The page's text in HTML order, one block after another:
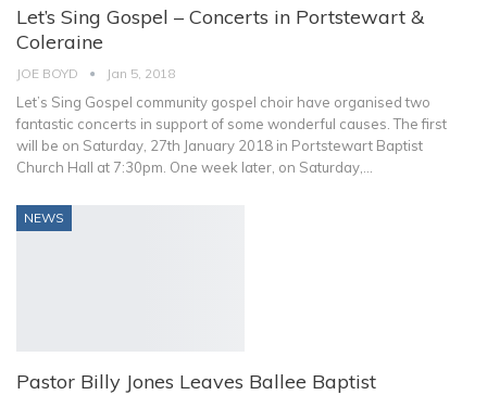
Let’s Sing Gospel – Concerts in Portstewart &
Coleraine
JOE BOYD Jan 5, 2018
Let’s Sing Gospel community gospel choir have organised two
fantastic concerts in support of some wonderful causes. The first
will be on Saturday, 27th January 2018 in Portstewart Baptist
Church Hall at 7:30pm. One week later, on Saturday,…
NEWS
Pastor Billy Jones Leaves Ballee Baptist